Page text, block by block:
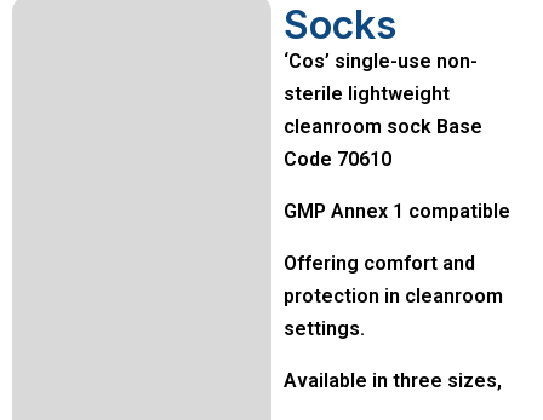
Socks
‘Cos’ single-use non-
sterile lightweight
cleanroom sock Base
Code 70610
GMP Annex 1 compatible
Offering comfort and
protection in cleanroom
settings.
Available in three sizes,